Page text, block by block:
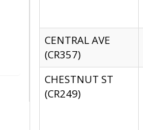
CENTRAL AVE
(CR357)
CHESTNUT ST
(CR249)